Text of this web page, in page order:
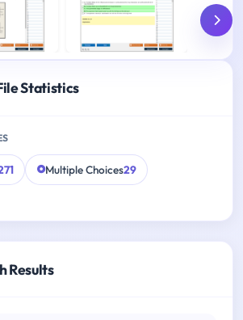
Statistics
Multiple Choices29
Results